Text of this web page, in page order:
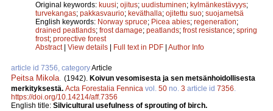
Original keywords: kuusi; ojitus; uudistuminen; kylmänkestävyys;
turvekangas; pakkasvaurio; keväthalla; ojitettu suo; suojametsä
English keywords: Norway spruce; Picea abies; regeneration;
drained peatlands; frost damage; peatlands; frost resistance; spring
frost; prorective forest
Abstract| View details Full text in PDF Author Info
article id 7356, categoryArticle
Peitsa Mikola. (1942). Koivun vesomisesta ja sen metsänhoidollisesta
merkityksestä. Acta Forestalia Fennica vol. 50 no. 3 article id 7356.
https://doi.org/10.14214/aff.7356
English title: Silvicultural usefulness of sprouting of birch.